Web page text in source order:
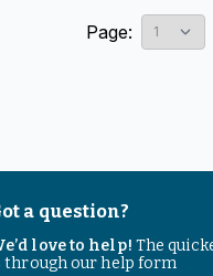
Page:
a question?
love to help! The
through our help form